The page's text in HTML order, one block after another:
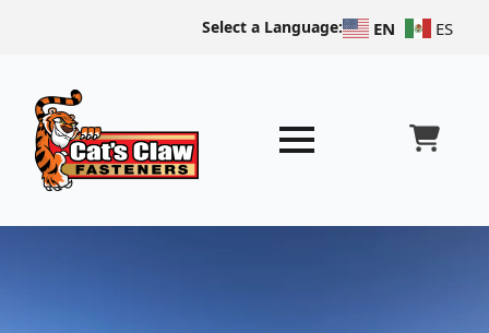
Select a Language: EN ES